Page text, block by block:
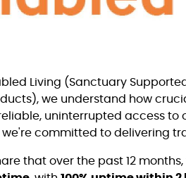
Living (Sanctuary
we understand how
uninterrupted access to
we're committed to delivering
that over the past 12